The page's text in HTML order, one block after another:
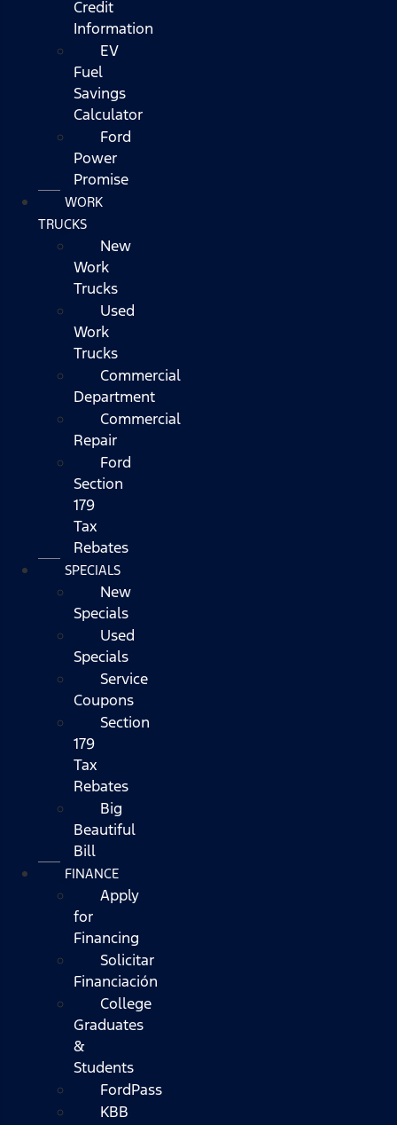
Credit
Information
EV
Fuel
Savings
Calculator
Ford
Power
Promise
WORK
TRUCKS
New
Work
Trucks
Used
Work
Trucks
Commercial
Department
Commercial
Repair
Ford
Section
179
Tax
Rebates
SPECIALS
New
Specials
Used
Specials
Service
Coupons
Section
179
Tax
Rebates
Big
Beautiful
Bill
FINANCE
Apply
for
Financing
Solicitar
Financiación
College
Graduates
&
Students
FordPass
KBB